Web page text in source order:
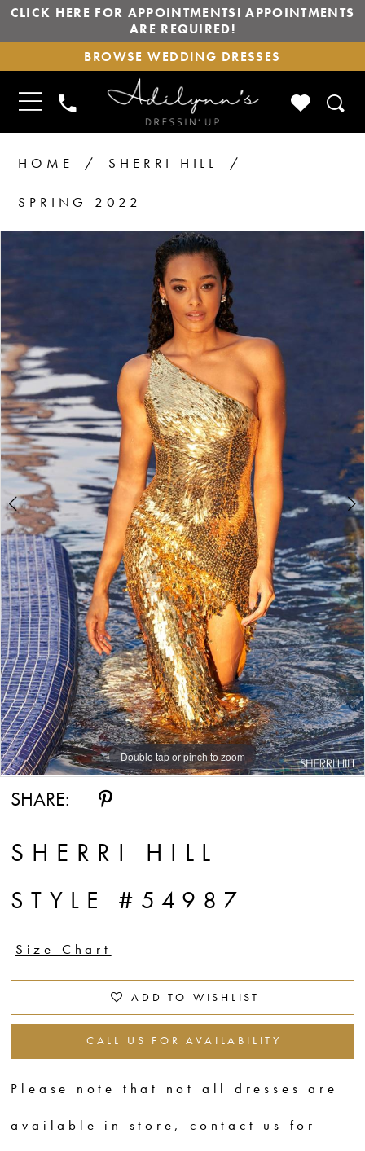
CLICK HERE FOR APPOINTMENTS! APPOINTMENTS
ARE REQUIRED!
BROWSE
WEDDING
DRESSES
BROWSE WEDDING DRESSES
TOGGLE
NAVIGATION
PHONE
US
CHECK
HOME SHERRI HILL
SPRING 2022
Views
Carousel
to
end
2
3
4
5
6
Double tap or pinch to zoom
Double tap or pinch to zoom
Double tap or pinch to zoom
SHARE:
SHERRI HILL
STYLE #54987
Size Chart
ADD TO WISHLIST
CALL US FOR AVAILABILITY
Please note that not all dresses are
available in store,contact us for